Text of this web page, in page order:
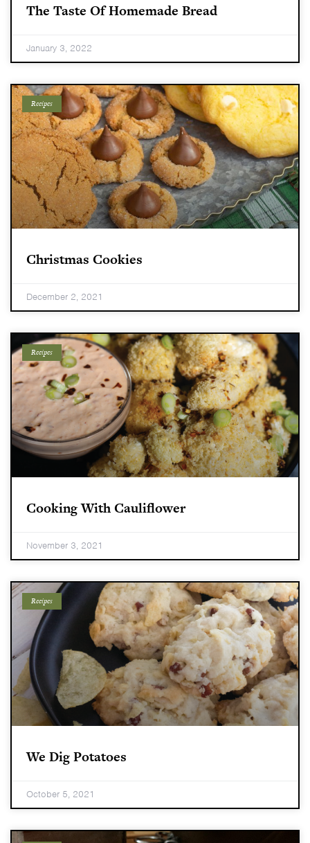
The Taste Of Homemade Bread
January 3, 2022
Recipes
Christmas Cookies
December 2, 2021
Recipes
Cooking With Cauliflower
November 3, 2021
Recipes
We Dig Potatoes
October 5, 2021